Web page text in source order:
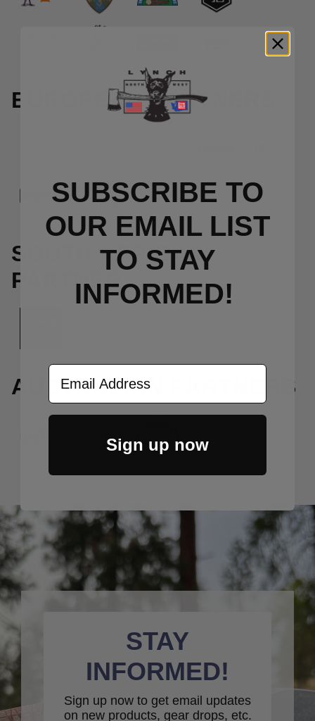
EUROPEAN PARTNERS
SOUTH AFRICAN
PARTNER
AUSTRALIAN PARTNERS
STAY
INFORMED!
Sign up now to get email updates
on new products, gear drops, etc.
SUBSCRIBE TO
OUR EMAIL LIST
TO STAY
INFORMED!
Email Address
Sign up now